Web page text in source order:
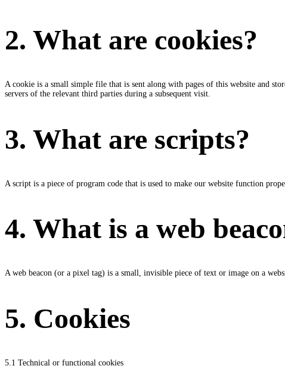
2. What are cookies?
A cookie is a small simple file that is sent along with pages of this website and
servers of the relevant third parties during a subsequent visit.
3. What are scripts?
A script is a piece of program code that is used to make our website function
4. What is a web
A web beacon (or a pixel tag) is a small, invisible piece of text or image on a
5. Cookies
5.1 Technical or functional cookies